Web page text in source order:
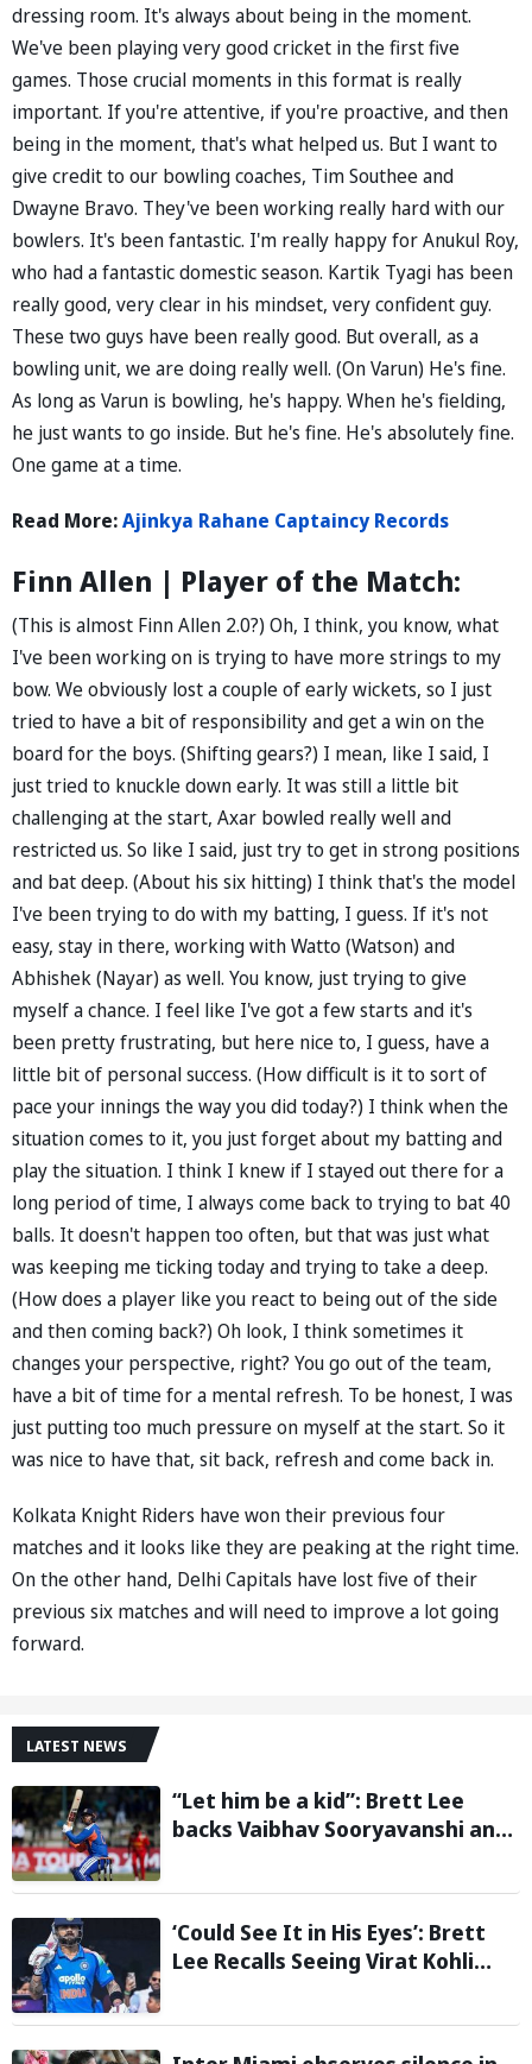
dressing room. It's always about being in the moment.
We've been playing very good cricket in the first five
games. Those crucial moments in this format is really
important. If you're attentive, if you're proactive, and then
being in the moment, that's what helped us. But I want to
give credit to our bowling coaches, Tim Southee and
Dwayne Bravo. They've been working really hard with our
bowlers. It's been fantastic. I'm really happy for Anukul Roy,
who had a fantastic domestic season. Kartik Tyagi has been
really good, very clear in his mindset, very confident guy.
These two guys have been really good. But overall, as a
bowling unit, we are doing really well. (On Varun) He's fine.
As long as Varun is bowling, he's happy. When he's fielding,
he just wants to go inside. But he's fine. He's absolutely fine.
One game at a time.
Read More:Ajinkya Rahane Captaincy Records
Finn Allen | Player of the Match:
(This is almost Finn Allen 2.0?) Oh, I think, you know, what
I've been working on is trying to have more strings to my
bow. We obviously lost a couple of early wickets, so I just
tried to have a bit of responsibility and get a win on the
board for the boys. (Shifting gears?) I mean, like I said, I
just tried to knuckle down early. It was still a little bit
challenging at the start, Axar bowled really well and
restricted us. So like I said, just try to get in strong positions
and bat deep. (About his six hitting) I think that's the model
I've been trying to do with my batting, I guess. If it's not
easy, stay in there, working with Watto (Watson) and
Abhishek (Nayar) as well. You know, just trying to give
myself a chance. I feel like I've got a few starts and it's
been pretty frustrating, but here nice to, I guess, have a
little bit of personal success. (How difficult is it to sort of
pace your innings the way you did today?) I think when the
situation comes to it, you just forget about my batting and
play the situation. I think I knew if I stayed out there for a
long period of time, I always come back to trying to bat 40
balls. It doesn't happen too often, but that was just what
was keeping me ticking today and trying to take a deep.
(How does a player like you react to being out of the side
and then coming back?) Oh look, I think sometimes it
changes your perspective, right? You go out of the team,
have a bit of time for a mental refresh. To be honest, I was
just putting too much pressure on myself at the start. So it
was nice to have that, sit back, refresh and come back in.
Kolkata Knight Riders have won their previous four
matches and it looks like they are peaking at the right time.
On the other hand, Delhi Capitals have lost five of their
previous six matches and will need to improve a lot going
forward.
LATEST NEWS
“Let him be a kid”: Brett Lee
backs Vaibhav Sooryavanshi and
teenage star
‘Could See It in His Eyes’: Brett
Lee Recalls Seeing Virat Kohli
Today